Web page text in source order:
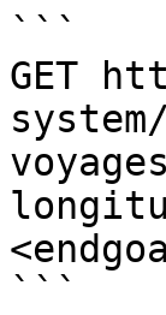
```
GET
```